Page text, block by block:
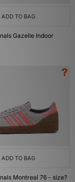
ADD TO BAG
Gazelle Indoor
ADD TO BAG
Montreal 76 - size?